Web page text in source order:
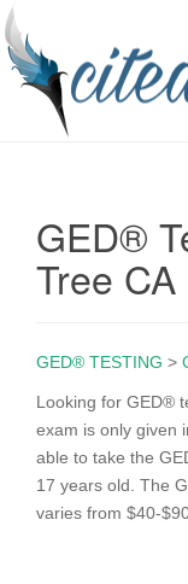
GED®
Tree CA
GED® TESTING >
Looking for GED®
exam is only given
able to take the
17 years old. The
varies from $40-